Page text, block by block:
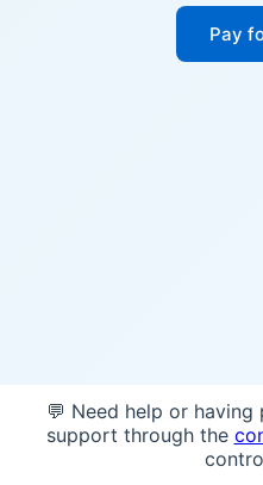
Pay
💬 Need help or
support through the